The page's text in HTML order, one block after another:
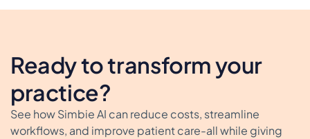
Ready to transform your
practice?
See how Simbie AI can reduce costs, streamline
workflows, and improve patient care-all while giving